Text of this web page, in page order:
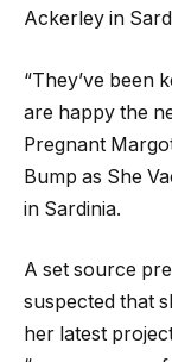
Ackerley in
“They’ve been
are happy the
Pregnant
Bump as She
in Sardinia.
A set source
suspected that
her latest